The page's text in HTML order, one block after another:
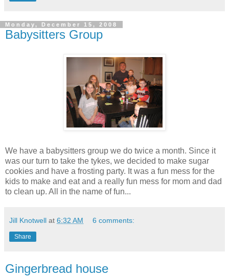
Monday, December 15, 2008
Babysitters Group
We have a babysitters group we do twice a month. Since it
was our turn to take the tykes, we decided to make sugar
cookies and have a frosting party. It was a fun mess for the
kids to make and eat and a really fun mess for mom and dad
to clean up. All in the name of fun...
Jill Knotwell at 6:32 AM 6 comments:
Share
Gingerbread house